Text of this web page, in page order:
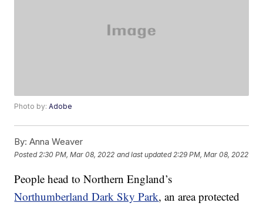
Photo by:Adobe
By: Anna Weaver
Posted 2:30 PM, Mar 08, 2022 and last updated 2:29 PM, Mar 08, 2022
People head to Northern England’s
Northumberland Dark Sky Park, an area protected